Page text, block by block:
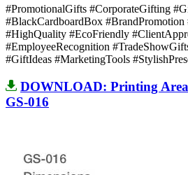
#PromotionalGifts #CorporateGifting
#BlackCardboardBox #BrandPromotion
#HighQuality #EcoFriendly
#EmployeeRecognition
#GiftIdeas #MarketingTools
DOWNLOAD: Printing Area
GS-016